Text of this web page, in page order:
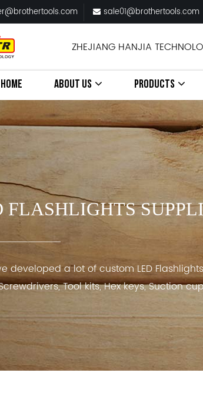
sale01@brothertools.com
ZHEJIANG HANJIA
HOME ABOUT US PRODUCTS
FLASHLIGHTS
developed a lot of custom LED
Tool kits, Hex keys, Suction